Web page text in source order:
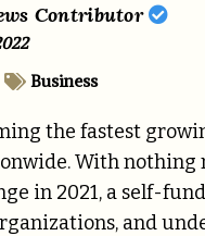
Contributor
Business
the fastest
With nothing
in 2021, a self-
and